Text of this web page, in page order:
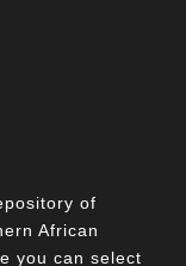
of
African
you can select